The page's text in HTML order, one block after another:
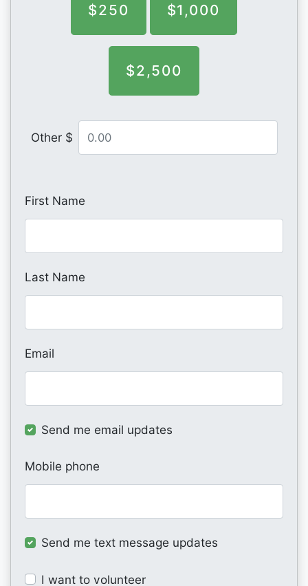
$250 $1,000
$2,500
Other $
First Name
Last Name
Email
Send me email updates
Mobile phone
Send me text message updates
I want to volunteer